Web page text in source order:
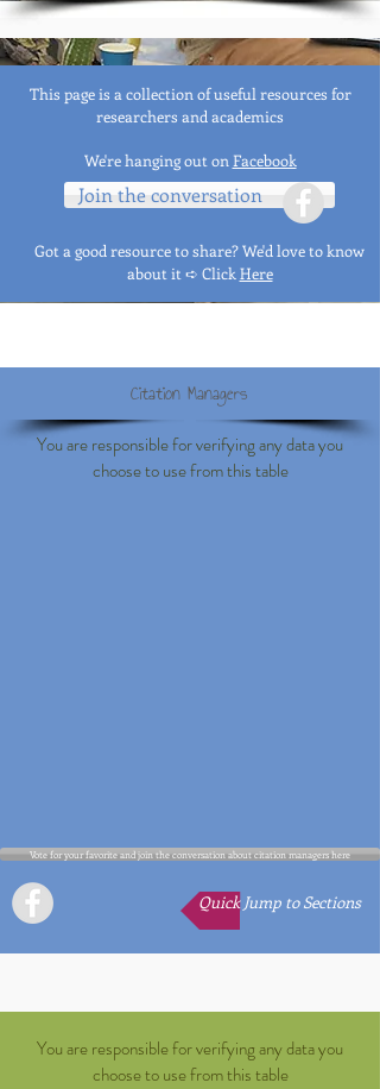
This page is a collection of useful resources for
researchers and academics
We're hanging out on Facebook
Join the conversation
Got a good resource to share? We'd love to know
about it ➪ Click Here
Citation Managers
You are responsible for verifying any data you
choose to use from this table
Vote for your favorite and join the conversation about citation managers here
Quick Jump to Sections
You are responsible for verifying any data you
choose to use from this table